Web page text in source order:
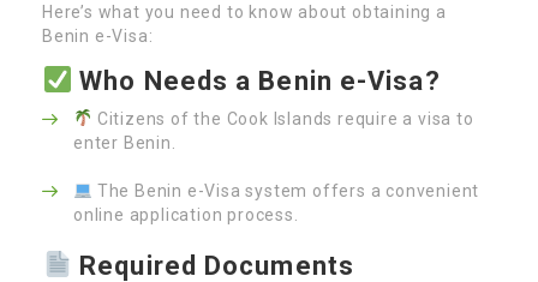
Here’s what you need to know about obtaining a
Benin e-Visa:
Who Needs a Benin e-Visa?
Citizens of the Cook Islands require a visa to
enter Benin.
The Benin e-Visa system offers a convenient
online application process.
Required Documents